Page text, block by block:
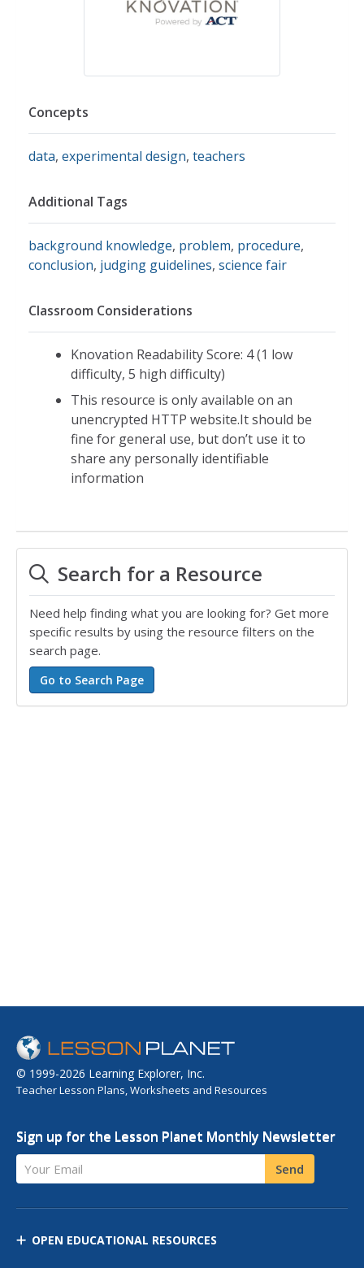
Concepts
data, experimental design, teachers
Additional Tags
background knowledge, problem, procedure,
conclusion, judging guidelines, science fair
Classroom Considerations
Knovation Readability Score: 4 (1 low
difficulty, 5 high difficulty)
This resource is only available on an
unencrypted HTTP website.It should be
fine for general use, but don’t use it to
share any personally identifiable
information
Search for a Resource
Need help finding what you are looking for? Get more
specific results by using the resource filters on the
search page.
© 1999-2026 Learning Explorer, Inc.
Teacher Lesson Plans, Worksheets and Resources
Sign up for the Lesson Planet Monthly Newsletter
Your Email Send
OPEN EDUCATIONAL RESOURCES